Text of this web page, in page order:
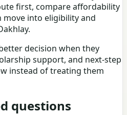
first, compare affordability
into eligibility and
decision when they
support, and next-step
instead of treating them
questions